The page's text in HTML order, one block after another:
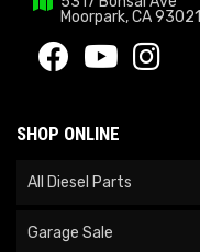
Moorpark, CA 93021
SHOP ONLINE
All Diesel Parts
Garage Sale